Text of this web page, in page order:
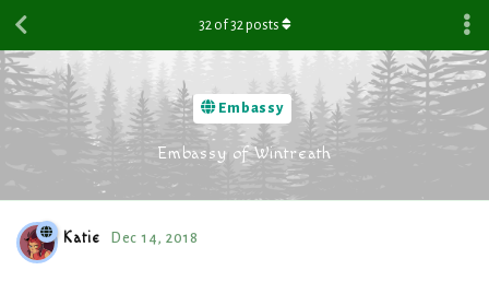
Embassy
Embassy of Wintreath
32of32posts
Katie Dec 14, 2018